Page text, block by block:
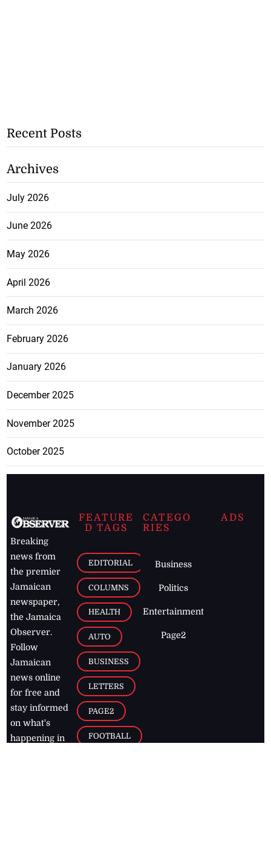
Recent Posts
Archives
July 2026
June 2026
May 2026
April 2026
March 2026
February 2026
January 2026
December 2025
November 2025
October 2025
Breaking
news from
the premier
Jamaican
newspaper,
the Jamaica
Observer.
Follow
Jamaican
news online
for free and
stay informed
on what's
happening in
FEATURE
D TAGS
EDITORIAL
COLUMNS
HEALTH
AUTO
BUSINESS
LETTERS
PAGE2
FOOTBALL
CATEGO
RIES
Business
Politics
Entertainment
Page2
ADS